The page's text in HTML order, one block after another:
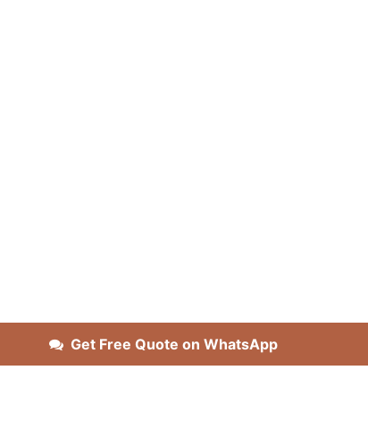
Get Free Quote on WhatsApp